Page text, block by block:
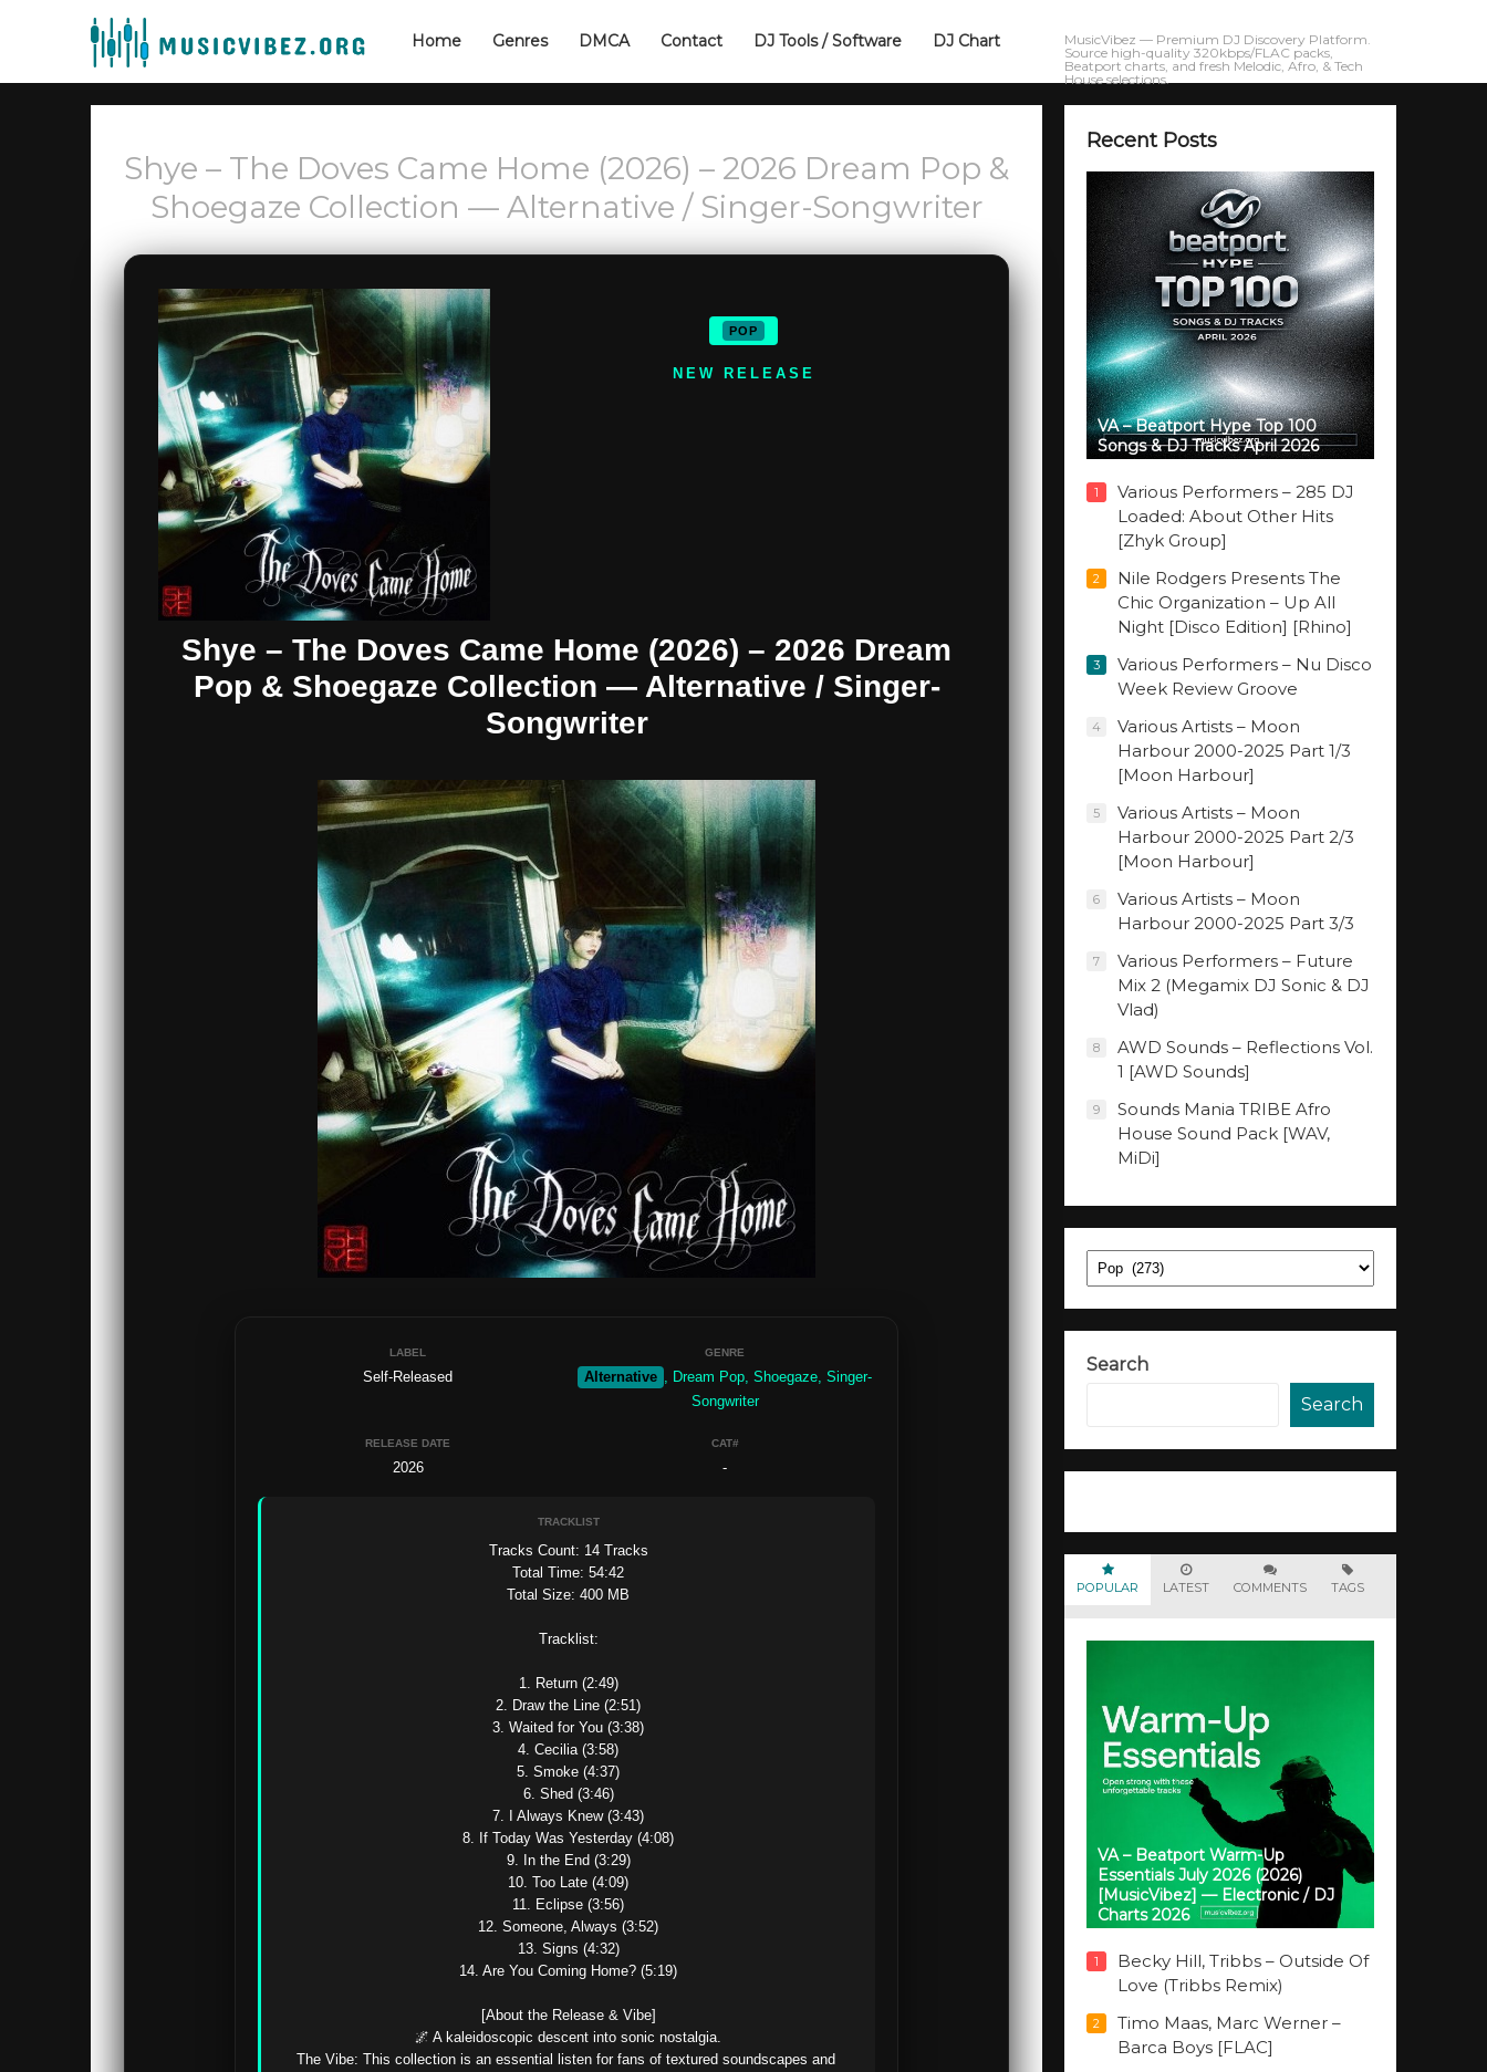
Home Genres DMCA Contact DJ Tools / Software DJ Chart
MusicVibez — Premium DJ Discovery Platform.
Source high-quality 320kbps/FLAC packs,
Beatport charts, and fresh Melodic, Afro, & Tech
House selections.
Shye – The Doves Came Home (2026) – 2026 Dream Pop &
Shoegaze Collection — Alternative / Singer-Songwriter
POP
NEW RELEASE
Shye – The Doves Came Home (2026) – 2026 Dream
Pop & Shoegaze Collection — Alternative / Singer-
Songwriter
LABEL
Self-Released
GENRE
Alternative , Dream Pop, Shoegaze, Singer-
Songwriter
RELEASE DATE
2026
CAT#
-
TRACKLIST
Tracks Count: 14 Tracks
Total Time: 54:42
Total Size: 400 MB
Tracklist:
1. Return (2:49)
2. Draw the Line (2:51)
3. Waited for You (3:38)
4. Cecilia (3:58)
5. Smoke (4:37)
6. Shed (3:46)
7. I Always Knew (3:43)
8. If Today Was Yesterday (4:08)
9. In the End (3:29)
10. Too Late (4:09)
11. Eclipse (3:56)
12. Someone, Always (3:52)
13. Signs (4:32)
14. Are You Coming Home? (5:19)
[About the Release & Vibe]
🌌 A kaleidoscopic descent into sonic nostalgia.
The Vibe: This collection is an essential listen for fans of textured soundscapes and
Recent Posts
VA – Beatport Hype Top 100
Songs & DJ Tracks April 2026
1
Various Performers – 285 DJ
Loaded: About Other Hits
[Zhyk Group]
2
Nile Rodgers Presents The
Chic Organization – Up All
Night [Disco Edition] [Rhino]
3
Various Performers – Nu Disco
Week Review Groove
4
Various Artists – Moon
Harbour 2000-2025 Part 1/3
[Moon Harbour]
5
Various Artists – Moon
Harbour 2000-2025 Part 2/3
[Moon Harbour]
6
Various Artists – Moon
Harbour 2000-2025 Part 3/3
7
Various Performers – Future
Mix 2 (Megamix DJ Sonic & DJ
Vlad)
8
AWD Sounds – Reflections Vol.
1 [AWD Sounds]
9
Sounds Mania TRIBE Afro
House Sound Pack [WAV,
MiDi]
Categories
Search
Search
POPULAR LATEST COMMENTS TAGS
VA – Beatport Warm-Up
Essentials July 2026 (2026)
[MusicVibez] — Electronic / DJ
Charts 2026
1
Becky Hill, Tribbs – Outside Of
Love (Tribbs Remix)
2
Timo Maas, Marc Werner –
Barca Boys [FLAC]